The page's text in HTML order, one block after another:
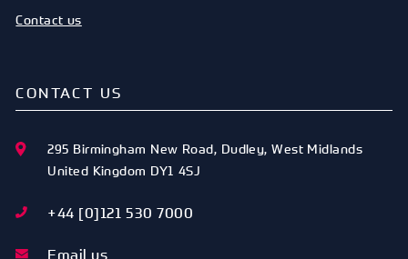
Contact us
CONTACT US
295 Birmingham New Road, Dudley,West Midlands
United Kingdom DY1 4SJ
+44 [0]121 530 7000
Email us